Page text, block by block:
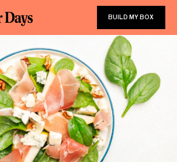
BUILD MY BOX